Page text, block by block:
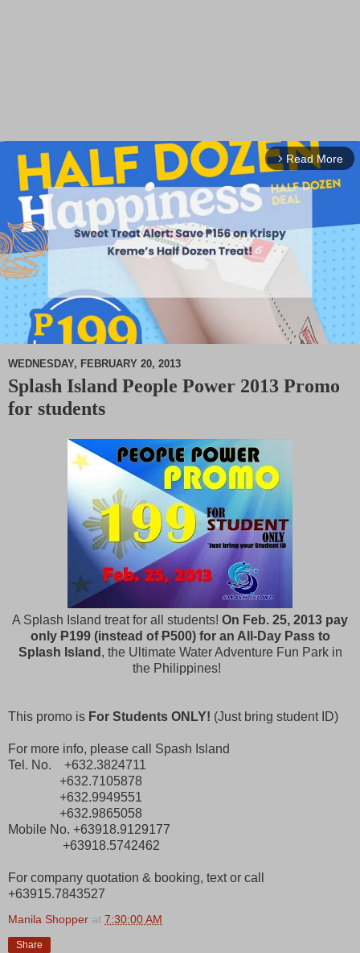
arrow_forward_ios Read More
M
WEDNESDAY, FEBRUARY 20, 2013
Splash Island People Power 2013 Promo
for students
A Splash Island treat for all students! On Feb. 25, 2013 pay
onlyP199 (instead ofP500) for an All-Day Pass to
Splash Island , the Ultimate Water Adventure Fun Park in
the Philippines!
This promo is For Students ONLY! (Just bring student ID)
For more info, please call Spash Island
Tel. No. +632.3824711
+632.7105878
+632.9949551
+632.9865058
Mobile No. +63918.9129177
+63918.5742462
For company quotation & booking, text or call
+63915.7843527
Manila Shopper at 7:30:00 AM
Share